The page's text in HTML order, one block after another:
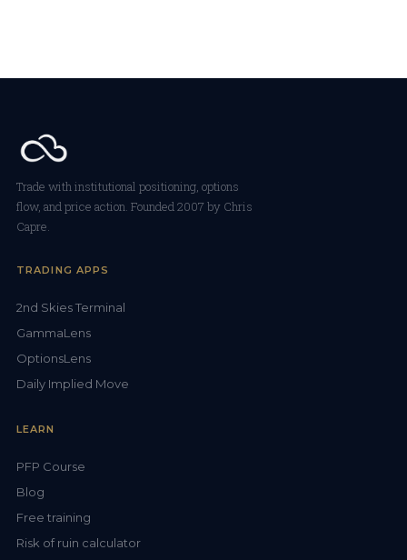
Trade with institutional positioning, options
flow, and price action. Founded 2007 by Chris
Capre.
TRADING APPS
2nd Skies Terminal
GammaLens
OptionsLens
Daily Implied Move
LEARN
PFP Course
Blog
Free training
Risk of ruin calculator